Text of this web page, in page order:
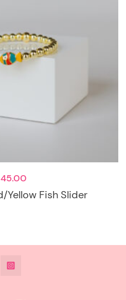
Fish Slider
45.00
@DeesdesignsSTL